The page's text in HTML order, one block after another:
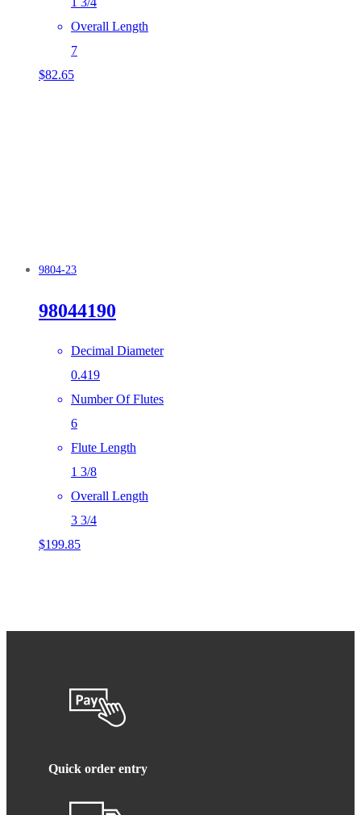
Overall Length
7
$82.65
9804-23
98044190
Decimal Diameter
0.419
Number Of Flutes
6
Flute Length
1 3/8
Overall Length
3 3/4
$199.85
Quick order entry